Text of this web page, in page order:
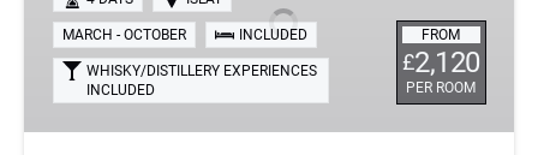
Tour
FROM
£2,120
PER ROOM
MARCH - OCTOBER INCLUDED
WHISKY/DISTILLERY EXPERIENCES
INCLUDED